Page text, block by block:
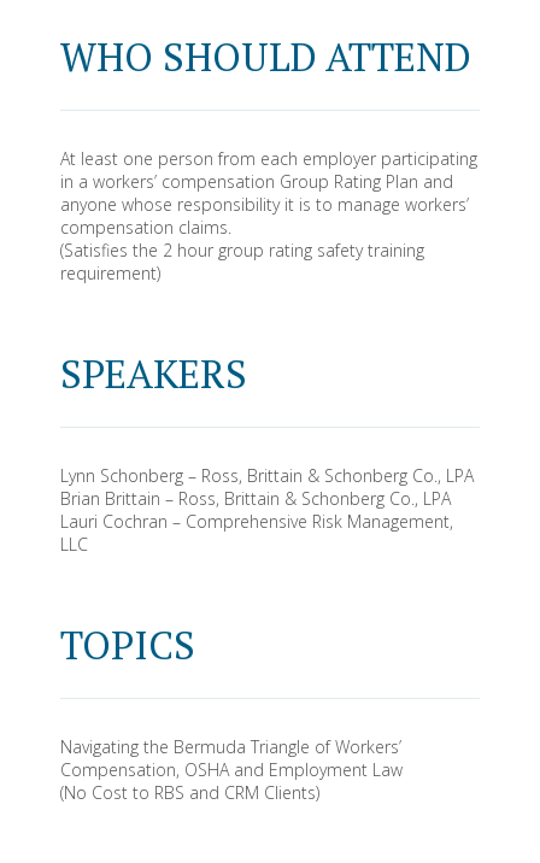
WHO SHOULD ATTEND
At least one person from each employer participating
in a workers’ compensation Group Rating Plan and
anyone whose responsibility it is to manage workers’
compensation claims.
(Satisfies the 2 hour group rating safety training
requirement)
SPEAKERS
Lynn Schonberg – Ross, Brittain & Schonberg Co., LPA
Brian Brittain – Ross, Brittain & Schonberg Co., LPA
Lauri Cochran – Comprehensive Risk Management,
LLC
TOPICS
Navigating the Bermuda Triangle of Workers’
Compensation, OSHA and Employment Law
(No Cost to RBS and CRM Clients)